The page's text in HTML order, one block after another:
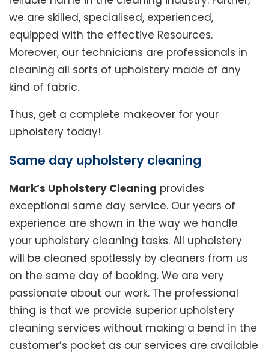
we are skilled, specialised, experienced,
equipped with the effective Resources.
Moreover, our technicians are professionals in
cleaning all sorts of upholstery made of any
kind of fabric.
Thus, get a complete makeover for your
upholstery today!
Same day upholstery cleaning
Mark’s Upholstery Cleaning provides
exceptional same day service. Our years of
experience are shown in the way we handle
your upholstery cleaning tasks. All upholstery
will be cleaned spotlessly by cleaners from us
on the same day of booking. We are very
passionate about our work. The professional
thing is that we provide superior upholstery
cleaning services without making a bend in the
customer’s pocket as our services are available